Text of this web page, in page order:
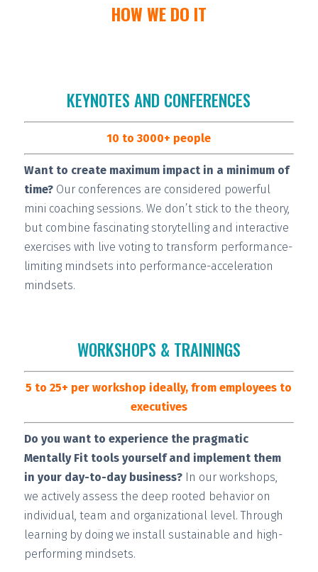
HOW WE DO IT
KEYNOTES AND CONFERENCES
10 to 3000+ people
Want to create maximum impact in a minimum of
time?Our conferences are considered powerful
mini coaching sessions. We don’t stick to the theory,
but combine fascinating storytelling and interactive
exercises with live voting to transform performance-
limiting mindsets into performance-acceleration
mindsets.
WORKSHOPS & TRAININGS
5 to 25+ per workshop ideally, from employees to
executives
Do you want to experience the pragmatic
Mentally Fit tools yourself and implement them
in your day-to-day business?In our workshops,
we actively assess the deep rooted behavior on
individual, team and organizational level. Through
learning by doing we install sustainable and high-
performingmindsets.